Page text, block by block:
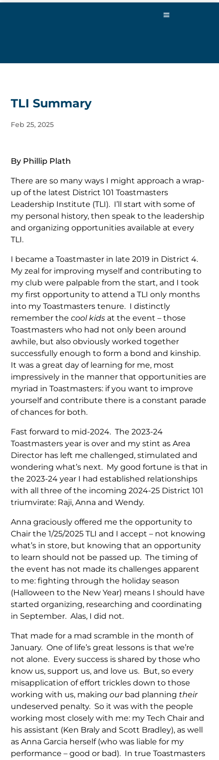
TLI Summary
Feb 25, 2025
By Phillip Plath
There are so many ways I might approach a wrap-
up of the latest District 101 Toastmasters
Leadership Institute (TLI). I’ll start with some of
my personal history, then speak to the leadership
and organizing opportunities available at every
TLI.
I became a Toastmaster in late 2019 in District 4.
My zeal for improving myself and contributing to
my club were palpable from the start, and I took
my first opportunity to attend a TLI only months
into my Toastmasters tenure. I distinctly
remember thecool kids at the event – those
Toastmasters who had not only been around
awhile, but also obviously worked together
successfully enough to form a bond and kinship.
It was a great day of learning for me, most
impressively in the manner that opportunities are
myriad in Toastmasters: if you want to improve
yourself and contribute there is a constant parade
of chances for both.
Fast forward to mid-2024. The 2023-24
Toastmasters year is over and my stint as Area
Director has left me challenged, stimulated and
wondering what’s next. My good fortune is that in
the 2023-24 year I had established relationships
with all three of the incoming 2024-25 District 101
triumvirate: Raji, Anna and Wendy.
Anna graciously offered me the opportunity to
Chair the 1/25/2025 TLI and I accept – not knowing
what’s in store, but knowing that an opportunity
to learn should not be passed up. The timing of
the event has not made its challenges apparent
to me: fighting through the holiday season
(Halloween to the New Year) means I should have
started organizing, researching and coordinating
in September. Alas, I did not.
That made for a mad scramble in the month of
January. One of life’s great lessons is that we’re
not alone. Every success is shared by those who
know us, support us, and love us. But, so every
misapplication of effort trickles down to those
working with us, makingourbad planning their
undeserved penalty. So it was with the people
working most closely with me: my Tech Chair and
his assistant (Ken Braly and Scott Bradley), as well
as Anna Garcia herself (who was liable for my
performance – good or bad). In true Toastmasters